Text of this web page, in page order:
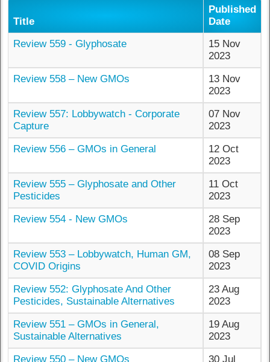
Title
Published
Date
Review 559 - Glyphosate
15 Nov
2023
Review 558 – New GMOs
13 Nov
2023
Review 557: Lobbywatch - Corporate
Capture
07 Nov
2023
Review 556 – GMOs in General
12 Oct
2023
Review 555 – Glyphosate and Other
Pesticides
11 Oct
2023
Review 554 - New GMOs
28 Sep
2023
Review 553 – Lobbywatch, Human GM,
COVID Origins
08 Sep
2023
Review 552: Glyphosate And Other
Pesticides, Sustainable Alternatives
23 Aug
2023
Review 551 – GMOs in General,
Sustainable Alternatives
19 Aug
2023
Review 550 – New GMOs
30 Jul